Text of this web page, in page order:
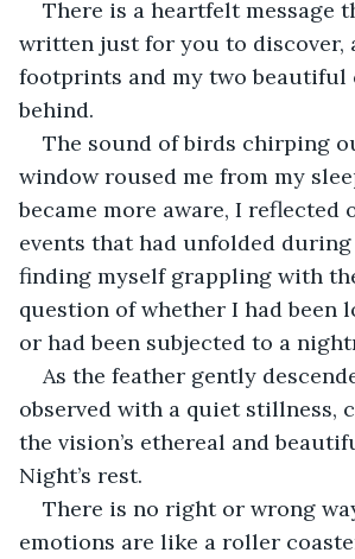
There is a heartfelt message
written just for you to discover,
footprints and my two beautiful
behind.
The sound of birds chirping
window roused me from my
became more aware, I reflected
events that had unfolded
finding myself grappling with
question of whether I had been
or had been subjected to a
As the feather gently
observed with a quiet stillness,
the vision’s ethereal and
Night’s rest.
There is no right or wrong
emotions are like a roller